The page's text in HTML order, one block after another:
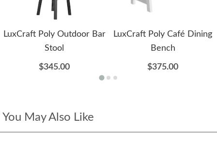
LuxCraft Poly Outdoor Bar
Stool
$345.00
LuxCraft Poly Café Dining
Bench
$375.00
You May Also Like